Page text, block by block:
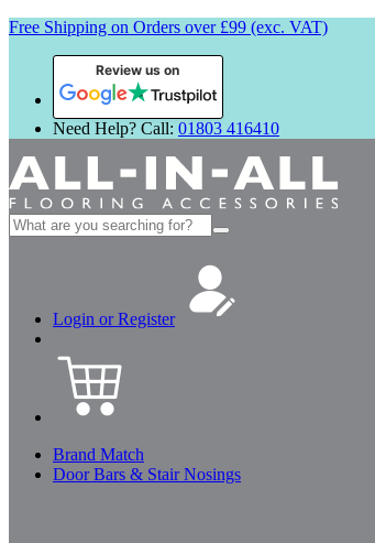
Free Shipping on Orders over £99 (exc. VAT)
Review us on
Need Help? Call: 01803 416410
Search
for:
Login or Register
Brand Match
Door Bars & Stair Nosings